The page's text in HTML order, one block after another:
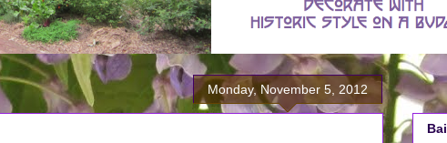
Monday, November 5, 2012